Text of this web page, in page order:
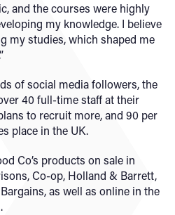
and the courses were highly
my knowledge. I believe
my studies, which shaped me
of social media followers, the
40 full-time staff at their
to recruit more, and 90 per
place in the UK.
Co’s products on sale in
Co-op, Holland & Barrett,
as well as online in the